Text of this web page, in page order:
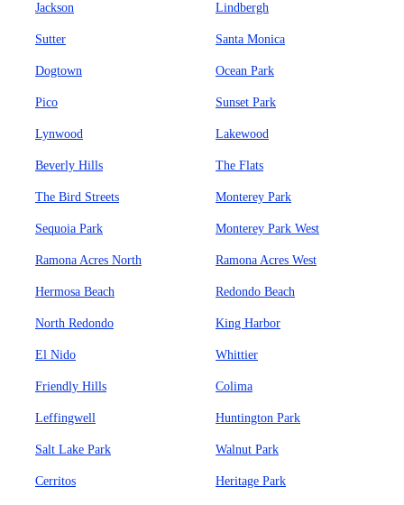
Jackson Lindbergh
Sutter Santa Monica
Dogtown Ocean Park
Pico Sunset Park
Lynwood Lakewood
Beverly Hills The Flats
The Bird Streets Monterey Park
Sequoia Park Monterey Park West
Ramona Acres North Ramona Acres West
Hermosa Beach Redondo Beach
North Redondo King Harbor
El Nido Whittier
Friendly Hills Colima
Leffingwell Huntington Park
Salt Lake Park Walnut Park
Cerritos Heritage Park